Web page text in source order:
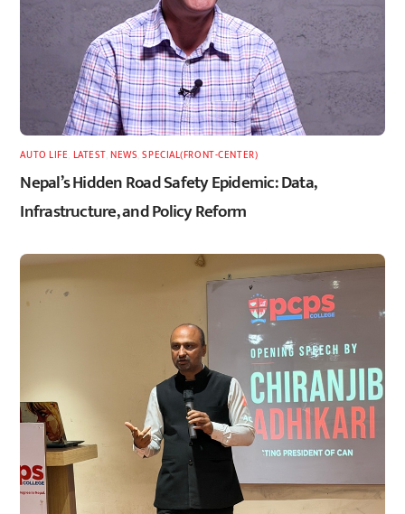
AUTO LIFE LATEST,NEWS ,SPECIAL(FRONT-CENTER)
Nepal’s Hidden Road Safety Epidemic: Data,
Infrastructure, and Policy Reform